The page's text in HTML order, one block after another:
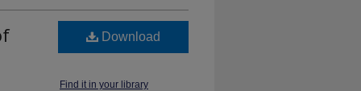
Download
Find it in your library